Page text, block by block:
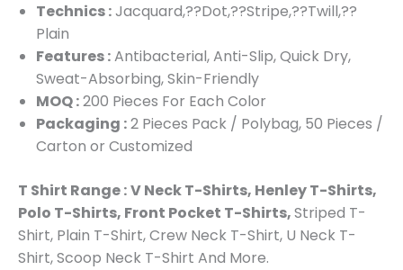
Technics :Jacquard,??Dot,??Stripe,??Twill,??
Plain
Features :Antibacterial, Anti-Slip, Quick Dry,
Sweat-Absorbing, Skin-Friendly
MOQ :200 Pieces For Each Color
Packaging :2 Pieces Pack / Polybag, 50 Pieces /
Carton or Customized
T Shirt Range :V Neck T-Shirts, Henley T-Shirts,
Polo T-Shirts, Front Pocket T-Shirts,Striped T-
Shirt, Plain T-Shirt, Crew Neck T-Shirt, U Neck T-
Shirt, Scoop Neck T-Shirt And More.